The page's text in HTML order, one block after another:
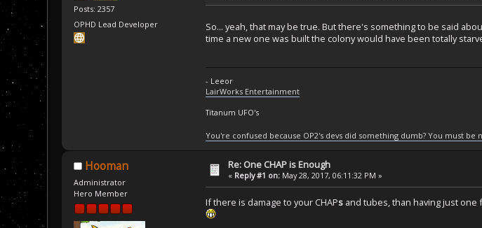
Posts: 2357
OPHD Lead Developer
So... yeah, that may be true. But there's something to be said
time a new one was built the colony would have been totally
- Leeor
LairWorks Entertainment
Titanum UFO's
You're confused because OP2's devs did something dumb? You must be
Hooman
Administrator
Hero Member
Re: One CHAP is Enough
« Reply #1 on: May 28, 2017, 06:11:32 PM »
If there is damage to your CHAPs and tubes, than having just one